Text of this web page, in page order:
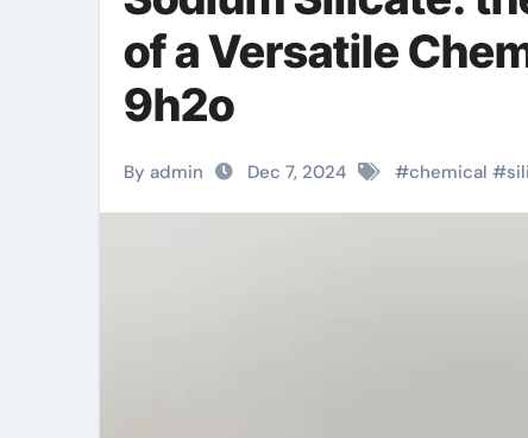
of a Versatile
9h2o
By admin Dec 7, 2024 #chemical #